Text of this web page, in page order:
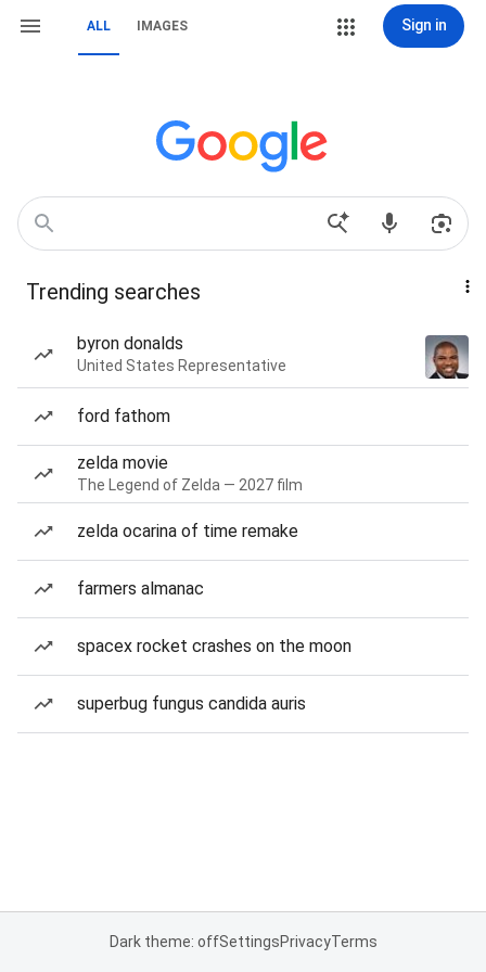
ALL IMAGES Sign in
Trending searches
byron donalds
United States Representative
ford fathom
zelda movie
The Legend of Zelda — 2027 film
zelda ocarina of time remake
farmers almanac
spacex rocket crashes on the moon
superbug fungus candida auris
Dark theme: offSettingsPrivacyTerms